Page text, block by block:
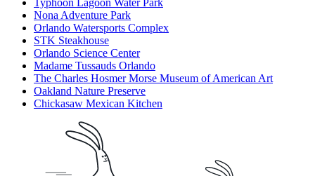
Typhoon Lagoon Water Park
Nona Adventure Park
Orlando Watersports Complex
STK Steakhouse
Orlando Science Center
Madame Tussauds Orlando
The Charles Hosmer Morse Museum of American Art
Oakland Nature Preserve
Chickasaw Mexican Kitchen